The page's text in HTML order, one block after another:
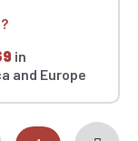
in
and Europe